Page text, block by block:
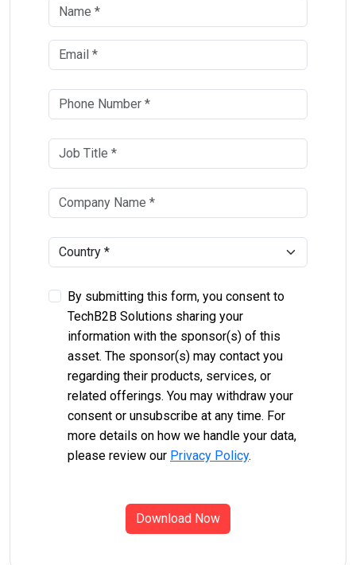
By submitting this form, you consent to
TechB2B Solutions sharing your
information with the sponsor(s) of this
asset. The sponsor(s) may contact you
regarding their products, services, or
related offerings. You may withdraw your
consent or unsubscribe at any time. For
more details on how we handle your data,
please review our Privacy Policy.
Download Now